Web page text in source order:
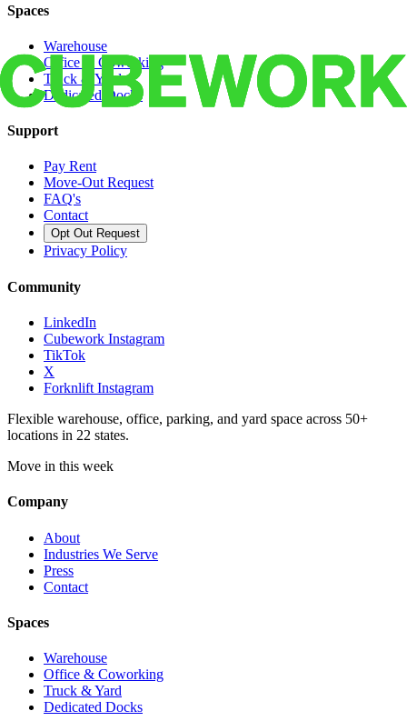
Spaces
Warehouse
Office & Coworking
Truck & Yard
Dedicated Docks
Support
Pay Rent
Move-Out Request
FAQ's
Contact
Opt Out Request
Privacy Policy
Community
LinkedIn
Cubework Instagram
TikTok
X
Forknlift Instagram
Flexible warehouse, office, parking, and yard space across 50+
locations in 22 states.
Move in this week
Company
About
Industries We Serve
Press
Contact
Spaces
Warehouse
Office & Coworking
Truck & Yard
Dedicated Docks